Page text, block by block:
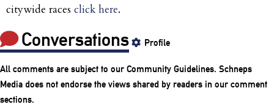
citywide races click here.
Conversations Profile
All comments are subject to our Community Guidelines. Schneps
Media does not endorse the views shared by readers in our comment
sections.